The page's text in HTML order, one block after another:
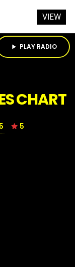
play_arrow PLAY RADIO
CHART
5 5
VIEW